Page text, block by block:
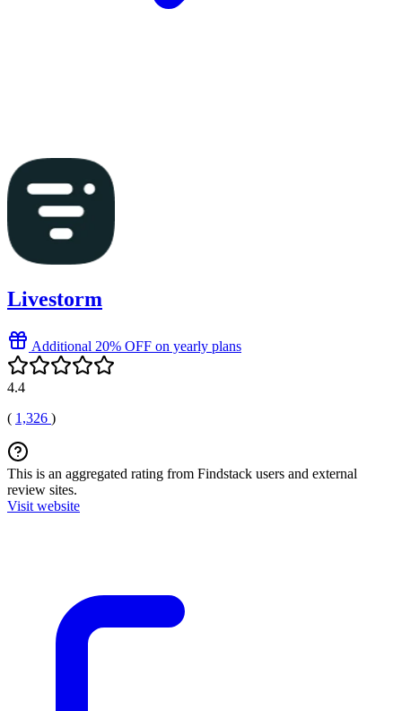
Livestorm
Additional 20% OFF on yearly plans
4.4
( 1,326 )
This is an aggregated rating from Findstack users and external
review sites.
Visit website